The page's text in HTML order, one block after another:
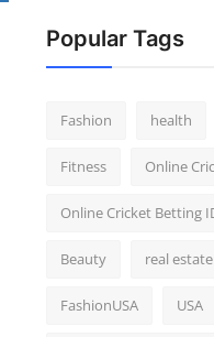
Popular Tags
Fashion health
Fitness Online
Online Cricket Betting
Beauty real estate
FashionUSA USA